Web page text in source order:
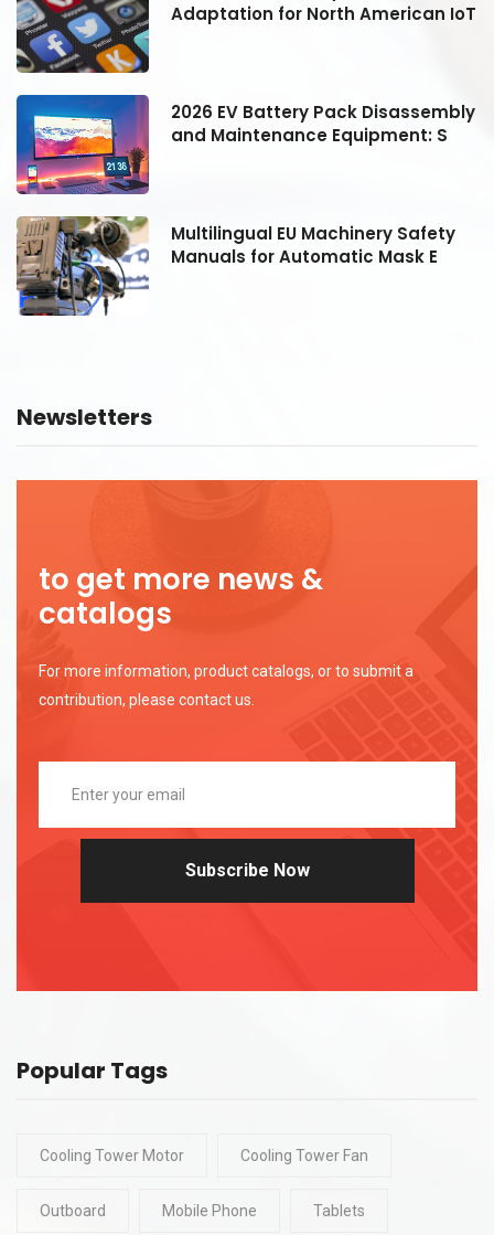
Adaptation for North American IoT
2026 EV Battery Pack Disassembly
and Maintenance Equipment: S
Multilingual EU Machinery Safety
Manuals for Automatic Mask E
Newsletters
to get more news &
catalogs
For more information, product catalogs, or to submit a
contribution, please contact us.
Subscribe Now
Popular Tags
Cooling Tower Motor Cooling Tower Fan
Outboard Mobile Phone Tablets